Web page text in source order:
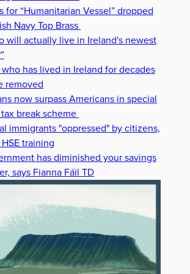
for “Humanitarian Vessel” dropped
Navy Top Brass
will actually live in Ireland's newest
who has lived in Ireland for decades
removed
now surpass Americans in special
break scheme
immigrants "oppressed" by citizens,
HSE training
has diminished your savings
says Fianna Fáil TD